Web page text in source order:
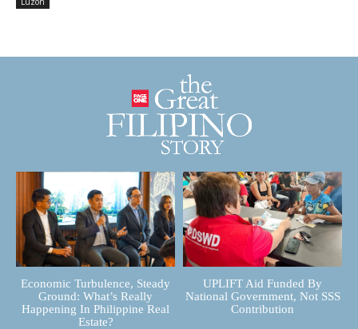
Economic Turbulence, Steady
Ground: What’s Really
Happening In Philippine Real
Estate?
UPLIFT Aid Funded By
National Government, Not SSS
Contribution